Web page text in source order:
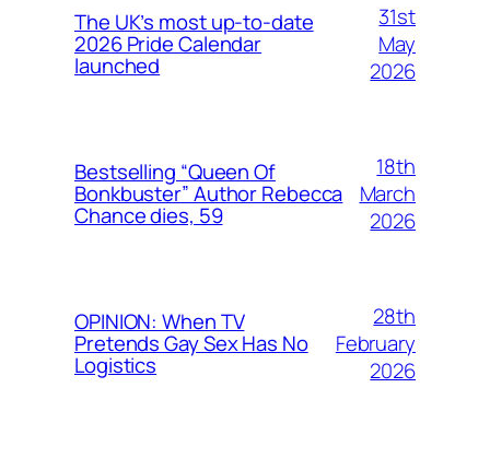
The UK’s most up-to-date
2026 Pride Calendar
launched
31st
May
2026
Bestselling “Queen Of
Bonkbuster” Author Rebecca
Chance dies, 59
18th
March
2026
OPINION: When TV
Pretends Gay Sex Has No
Logistics
28th
February
2026